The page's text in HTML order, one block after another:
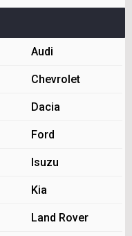
Audi
Chevrolet
Dacia
Ford
Isuzu
Kia
Land Rover